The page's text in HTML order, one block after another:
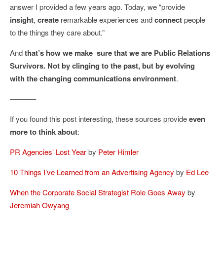
answer I provided a few years ago. Today, we “provide
insight, create remarkable experiences andconnectpeople
to the things they care about.”
Andthat’s how we make sure that we are Public Relations
Survivors. Not by clinging to the past, but by evolving
with the changing communications environment.
———–
If you found this post interesting, these sources provideeven
more to think about:
PR Agencies’ Lost Yearby Peter Himler
10 Things I’ve Learned from an Advertising Agency by Ed Lee
When the Corporate Social Strategist Role Goes Away by
Jeremiah Owyang